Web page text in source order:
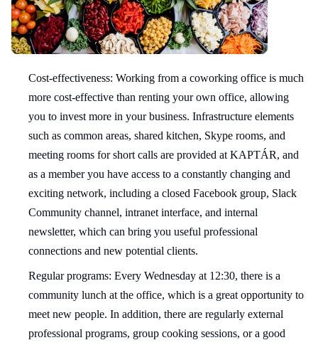
Cost-effectiveness: Working from a coworking office is much
more cost-effective than renting your own office, allowing
you to invest more in your business. Infrastructure elements
such as common areas, shared kitchen, Skype rooms, and
meeting rooms for short calls are provided at KAPTÁR, and
as a member you have access to a constantly changing and
exciting network, including a closed Facebook group, Slack
Community channel, intranet interface, and internal
newsletter, which can bring you useful professional
connections and new potential clients.
Regular programs: Every Wednesday at 12:30, there is a
community lunch at the office, which is a great opportunity to
meet new people. In addition, there are regularly external
professional programs, group cooking sessions, or a good